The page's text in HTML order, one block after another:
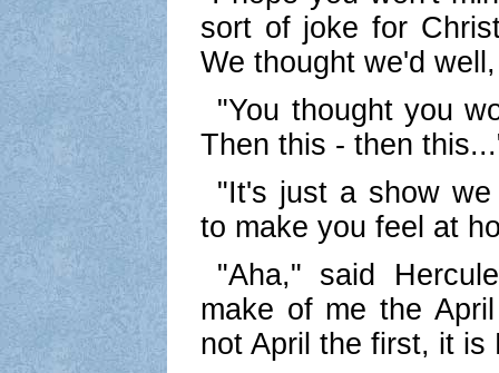
sort of joke for
We thought we'd
"You thought you
Then this - then
"It's just a show
to make you feel at
"Aha," said
make of me the
not April the first, it is